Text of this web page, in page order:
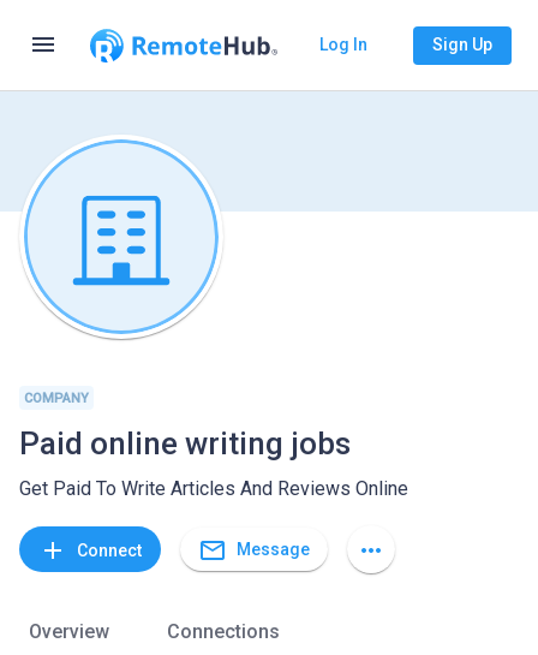
menu Log In Sign Up
COMPANY
Paid online writing jobs
Get Paid To Write Articles And Reviews Online
add Connect mail_outline Message more_horiz
Overview Connections